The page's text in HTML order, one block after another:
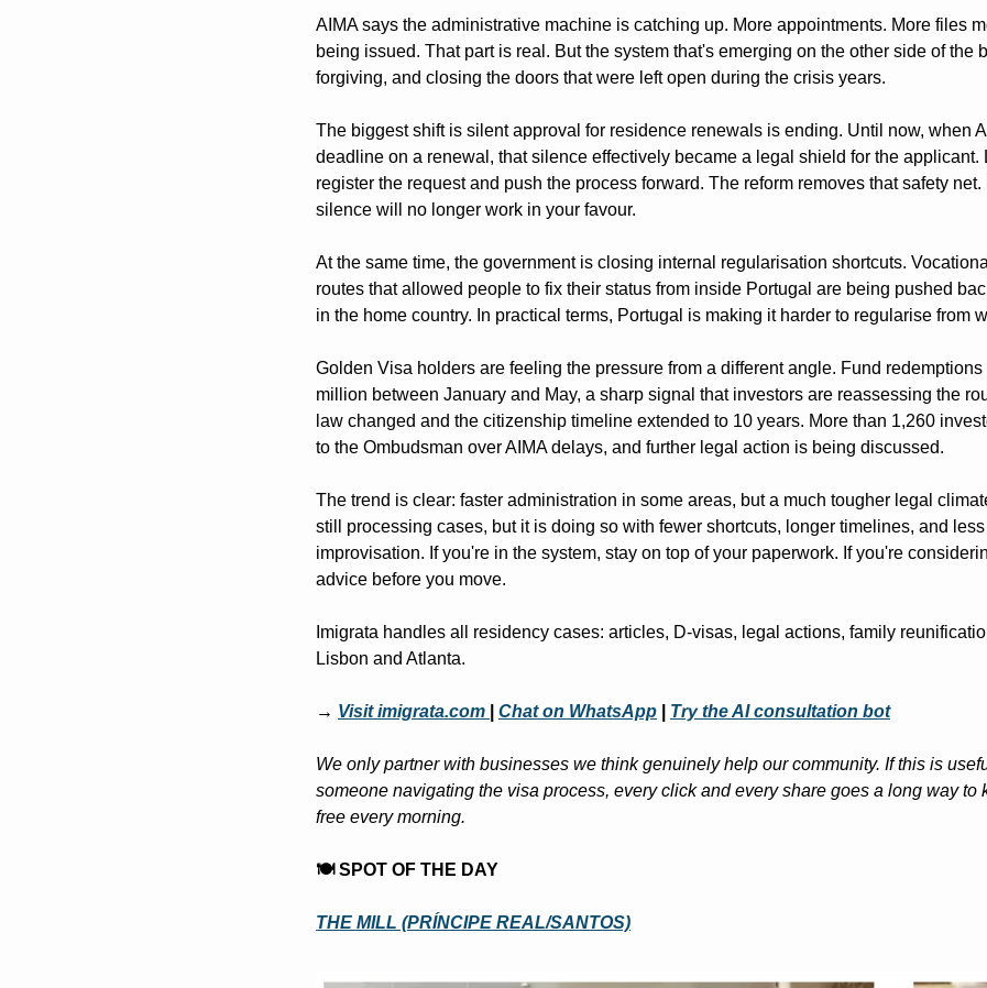
AIMA says the administrative machine is catching up. More appointments. More files
being issued. That part is real. But the system that's emerging on the other side of the
forgiving, and closing the doors that were left open during the crisis years.
The biggest shift is silent approval for residence renewals is ending. Until now, when
deadline on a renewal, that silence effectively became a legal shield for the applicant.
register the request and push the process forward. The reform removes that safety net.
silence will no longer work in your favour.
At the same time, the government is closing internal regularisation shortcuts.
routes that allowed people to fix their status from inside Portugal are being pushed
in the home country. In practical terms, Portugal is making it harder to regularise from
Golden Visa holders are feeling the pressure from a different angle. Fund
million between January and May, a sharp signal that investors are reassessing the
law changed and the citizenship timeline extended to 10 years. More than 1,260
to the Ombudsman over AIMA delays, and further legal action is being discussed.
The trend is clear: faster administration in some areas, but a much tougher legal
still processing cases, but it is doing so with fewer shortcuts, longer timelines, and
improvisation. If you're in the system, stay on top of your paperwork. If you're
advice before you move.
Imigrata handles all residency cases: articles, D-visas, legal actions, family
Lisbon and Atlanta.
→ Visit imigrata.com Chat on WhatsApp Try the AI consultation bot
We only partner with businesses we think genuinely help our community. If this is
someone navigating the visa process, every click and every share goes a long way to
free every morning.
🍽️ SPOT OF THE DAY
THE MILL (PRÍNCIPE REAL/SANTOS)